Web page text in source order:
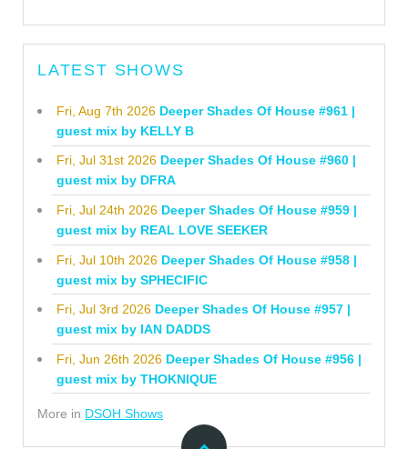
LATEST SHOWS
Fri, Aug 7th 2026 Deeper Shades Of House #961 |
guest mix by KELLY B
Fri, Jul 31st 2026 Deeper Shades Of House #960 |
guest mix by DFRA
Fri, Jul 24th 2026 Deeper Shades Of House #959 |
guest mix by REAL LOVE SEEKER
Fri, Jul 10th 2026 Deeper Shades Of House #958 |
guest mix by SPHECIFIC
Fri, Jul 3rd 2026 Deeper Shades Of House #957 |
guest mix by IAN DADDS
Fri, Jun 26th 2026 Deeper Shades Of House #956 |
guest mix by THOKNIQUE
More in DSOH Shows